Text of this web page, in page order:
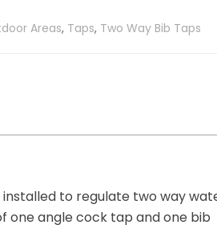
Areas, Taps, Two Way Bib Taps
installed to regulate two way
one angle cock tap and one bib